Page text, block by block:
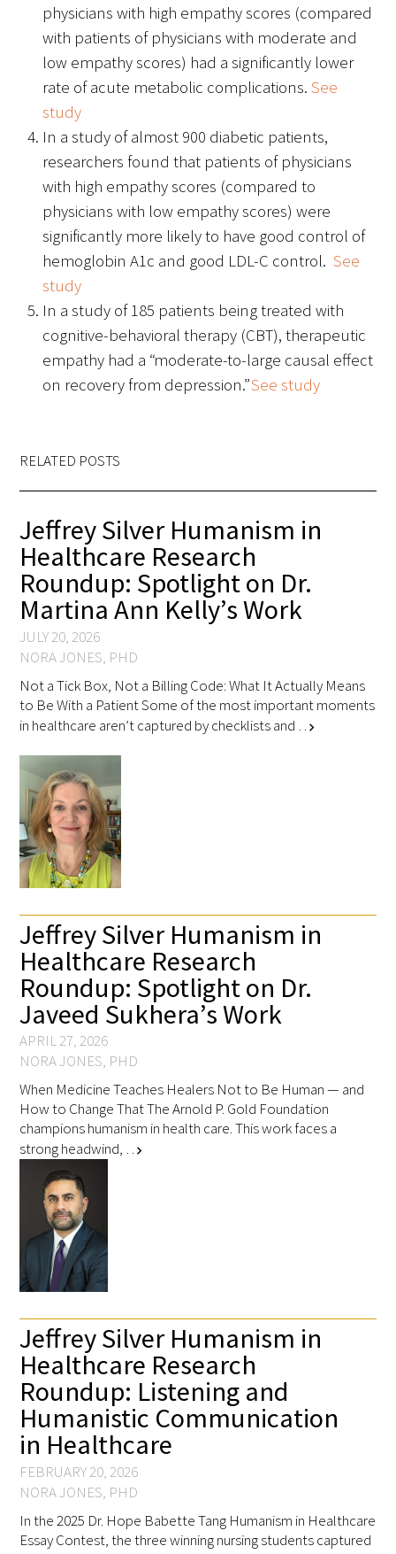
AACN-Gold Interprofessional Humanism
in Healthcare Award
Leonard Tow Humanism in Medicine
Award
Pearl Birnbaum Hurwitz Humanism in
Healthcare Award
Arnold P. Gold Foundation Humanism in
Medicine Award at the AAMC
Humanism and Excellence in Teaching
Award
Specialty Society Awards for
Practitioners
Jordan J. Cohen Humanism in Medicine
Lecture at the AAMC Conference
Gold Student Summer Fellowships
Dr. Hope Babette Tang Humanism in
Healthcare Essay Contest
Gold Humanism Scholars at the Harvard
Macy Institute Program for Educators
Picker Gold Challenge Grants for
Residency Training
Medallia Gold Humanism Trust Tool
Databases
Gold Human InSight Webinars
Clinician Well-Being
Research Roundup
Art, Design and Humanities
Organizations that promote humanistic
healthcare
Gold Partners Council
Gold Corporate Council
Medical & Professional Advisory Council
(MPAC)
Partners
physicians with high empathy scores (compared
with patients of physicians with moderate and
low empathy scores) had a significantly lower
rate of acute metabolic complications. See
study
In a study of almost 900 diabetic patients,
researchers found that patients of physicians
with high empathy scores (compared to
physicians with low empathy scores) were
significantly more likely to have good control of
hemoglobin A1c and good LDL-C control. See
study
In a study of 185 patients being treated with
cognitive-behavioral therapy (CBT), therapeutic
empathy had a “moderate-to-large causal effect
on recovery from depression.”See study
RELATED POSTS
Jeffrey Silver Humanism in
Healthcare Research
Roundup: Spotlight on Dr.
Martina Ann Kelly’s Work
JULY 20, 2026
NORA JONES, PHD
Not a Tick Box, Not a Billing Code: What It Actually Means
to Be With a Patient Some of the most important moments
in healthcare aren’t captured by checklists and … chevron_right
Jeffrey Silver Humanism in
Healthcare Research
Roundup: Spotlight on Dr.
Javeed Sukhera’s Work
APRIL 27, 2026
NORA JONES, PHD
When Medicine Teaches Healers Not to Be Human — and
How to Change That The Arnold P. Gold Foundation
champions humanism in health care. This work faces a
strong headwind, … chevron_right
Jeffrey Silver Humanism in
Healthcare Research
Roundup: Listening and
Humanistic Communication
in Healthcare
FEBRUARY 20, 2026
NORA JONES, PHD
In the 2025 Dr. Hope Babette Tang Humanism in Healthcare
Essay Contest, the three winning nursing students captured